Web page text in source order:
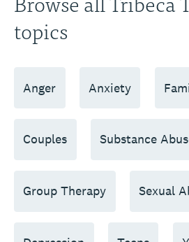
topics
Anger Anxiety
Couples Substance
Group Therapy Sexual